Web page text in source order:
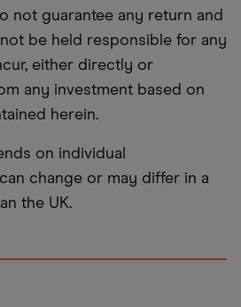
not guarantee any return and
be held responsible for any
either directly or
any investment based on
herein.
on individual
change or may differ in a
the UK.